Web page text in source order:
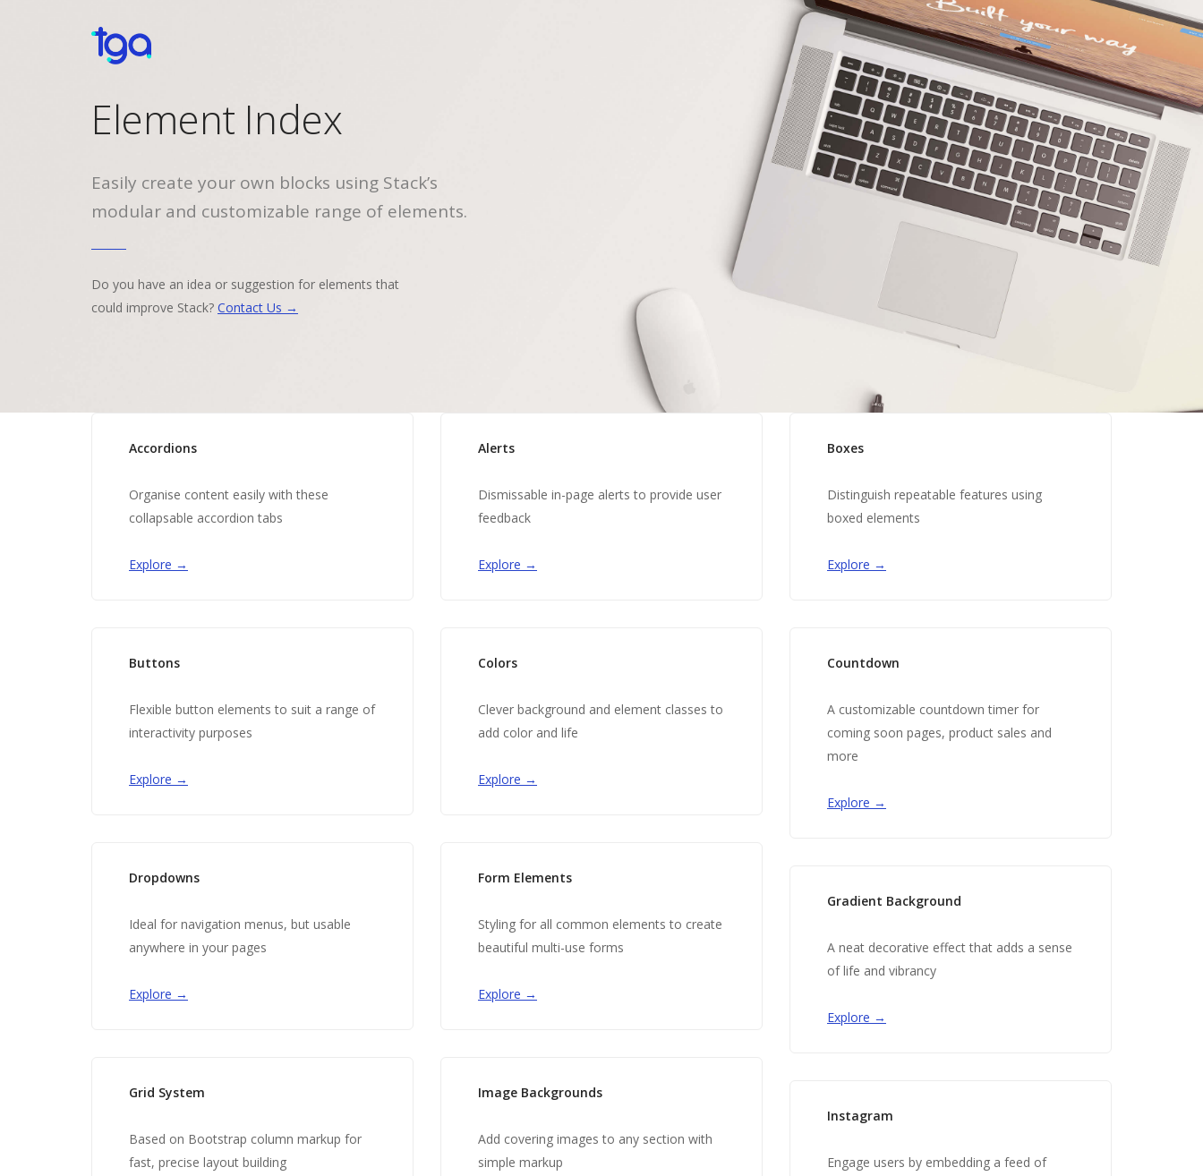
Element Index
Easily create your own blocks using Stack’s
modular and customizable range of elements.
Do you have an idea or suggestion for elements that
could improve Stack? Contact Us →
Accordions
Organise content easily with these
collapsable accordion tabs
Explore →
Buttons
Flexible button elements to suit a range of
interactivity purposes
Explore →
Dropdowns
Ideal for navigation menus, but usable
anywhere in your pages
Explore →
Grid System
Based on Bootstrap column markup for
fast, precise layout building
Alerts
Dismissable in-page alerts to provide user
feedback
Explore →
Colors
Clever background and element classes to
add color and life
Explore →
Form Elements
Styling for all common elements to create
beautiful multi-use forms
Explore →
Image Backgrounds
Add covering images to any section with
simple markup
Boxes
Distinguish repeatable features using
boxed elements
Explore →
Countdown
A customizable countdown timer for
coming soon pages, product sales and
more
Explore →
Gradient Background
A neat decorative effect that adds a sense
of life and vibrancy
Explore →
Instagram
Engage users by embedding a feed of